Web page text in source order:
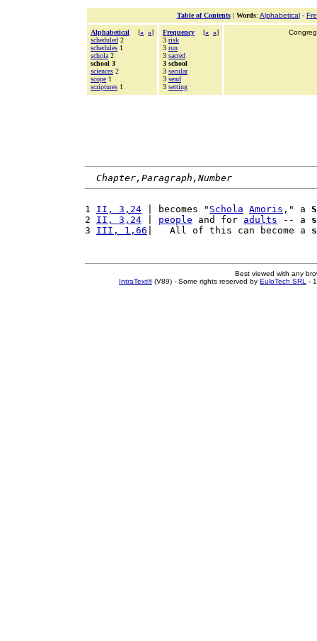
Table of Contents| Words: Alphabetical-
Alphabetical [« »]
scheduled 2
schedules 1
schola 2
school 3
sciences 2
scope 1
scriptures 1
Frequency [« »]
3 risk
3 run
3 sacred
3 school
3 secular
3 send
3 setting
Chapter,Paragraph,Number
1 II, 3,24 | becomes " Schola Amoris ," a
2 II, 3,24 people and for adults -- a
3 III, 1,66 |   All of this can become a
Best viewed with any
IntraText®(V89) - Some rights reserved by EuloTech SRL -